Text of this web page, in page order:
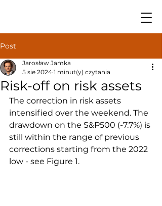
Post
Risk-off on risk assets
Jarosław Jamka
5 sie 2024 1 minut(y) czytania
The correction in risk assets
intensified over the weekend. The
drawdown on the S&P500 (-7.7%) is
still within the range of previous
corrections starting from the 2022
low - see Figure 1.